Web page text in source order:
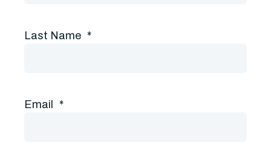
Last Name *
Email *